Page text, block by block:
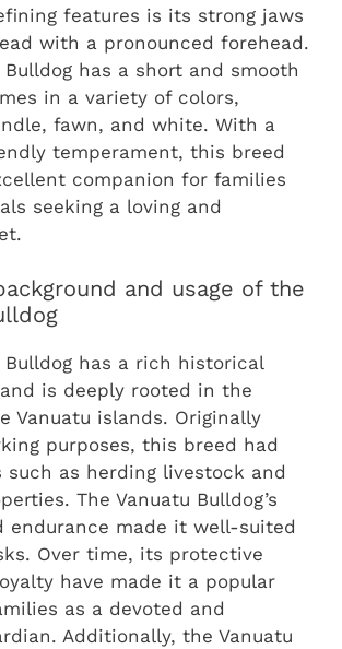
features is its strong jaws
with a pronounced forehead.
Bulldog has a short and smooth
in a variety of colors,
fawn, and white. With a
temperament, this breed
companion for families
seeking a loving and
and usage of the
Bulldog has a rich historical
is deeply rooted in the
Vanuatu islands. Originally
purposes, this breed had
such as herding livestock and
The Vanuatu Bulldog’s
endurance made it well-suited
Over time, its protective
have made it a popular
as a devoted and
Additionally, the Vanuatu